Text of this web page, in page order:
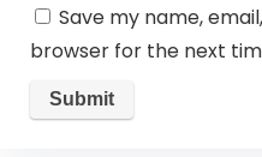
Save my name,
browser for the next